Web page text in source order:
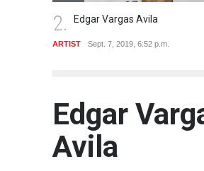
2. Edgar Vargas Avila
ARTIST Sept. 7, 2019, 6:52 p.m.
Edgar
Avila